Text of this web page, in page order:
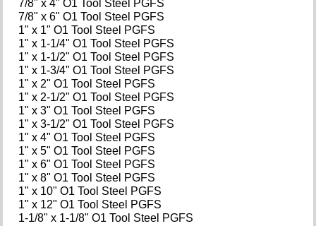
7/8" x 4" O1 Tool Steel PGFS
7/8" x 6" O1 Tool Steel PGFS
1" x 1" O1 Tool Steel PGFS
1" x 1-1/4" O1 Tool Steel PGFS
1" x 1-1/2" O1 Tool Steel PGFS
1" x 1-3/4" O1 Tool Steel PGFS
1" x 2" O1 Tool Steel PGFS
1" x 2-1/2" O1 Tool Steel PGFS
1" x 3" O1 Tool Steel PGFS
1" x 3-1/2" O1 Tool Steel PGFS
1" x 4" O1 Tool Steel PGFS
1" x 5" O1 Tool Steel PGFS
1" x 6" O1 Tool Steel PGFS
1" x 8" O1 Tool Steel PGFS
1" x 10" O1 Tool Steel PGFS
1" x 12" O1 Tool Steel PGFS
1-1/8" x 1-1/8" O1 Tool Steel PGFS